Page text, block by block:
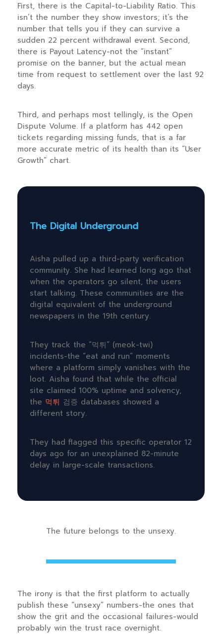
First, there is the Capital-to-Liability Ratio. This
isn’t the number they show investors; it’s the
number that tells you if they can survive a
sudden 22 percent withdrawal event. Second,
there is Payout Latency-not the “instant”
promise on the banner, but the actual mean
time from request to settlement over the last 92
days.
Third, and perhaps most tellingly, is the Open
Dispute Volume. If a platform has 442 open
tickets regarding missing funds, that is a far
more accurate metric of its health than its “User
Growth” chart.
The Digital Underground
Aisha pulled up a third-party verification
community. She had learned long ago that
when the operators go silent, the users
start talking. These communities are the
digital equivalent of the underground
newspapers in the 19th century.
They track the “먹튀” (meok-twi)
incidents-the “eat and run” moments
where a platform simply vanishes with the
loot. Aisha found that while the official
site claimed 100% uptime and solvency,
the 먹튀 검증 databases showed a
different story.
They had flagged this specific operator 12
days ago for an unexplained 82-minute
delay in large-scale transactions.
The future belongs to the unsexy.
The irony is that the first platform to actually
publish these “unsexy” numbers-the ones that
show the grit and the occasional failures-would
probably win the trust race overnight.